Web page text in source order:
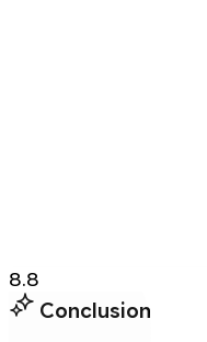
8.8
Conclusion